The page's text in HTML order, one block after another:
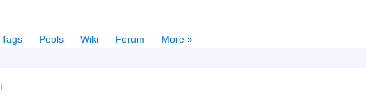
Tags Pools Wiki Forum
More »